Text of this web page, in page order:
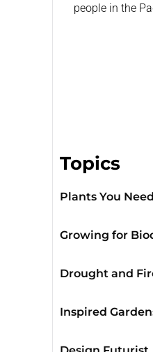
people in the
Topics
Plants You Need
Growing for
Drought and
Inspired